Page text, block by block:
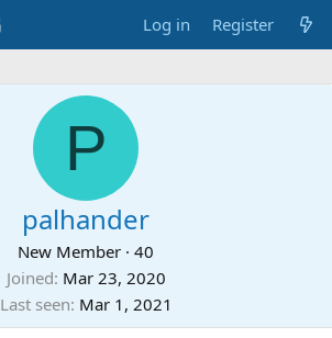
Log in Register
P
palhander
New Member · 40
Joined Mar 23, 2020
Last seen Mar 1, 2021